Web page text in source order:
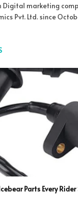
Digital marketing
Pvt. Ltd. since
Parts Every Rider